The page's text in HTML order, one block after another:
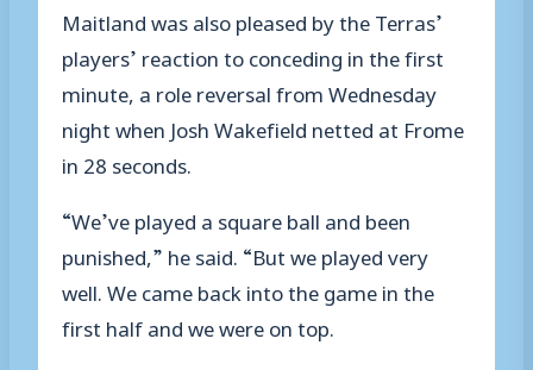
Maitland was also pleased by the Terras’
players’ reaction to conceding in the first
minute, a role reversal from Wednesday
night when Josh Wakefield netted at Frome
in 28 seconds.
“We’ve played a square ball and been
punished,” he said. “But we played very
well. We came back into the game in the
first half and we were on top.